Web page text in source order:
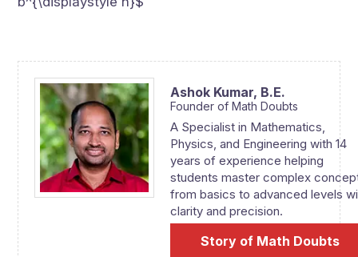
Ashok Kumar, B.E.
Founder of Math Doubts
A Specialist in Mathematics,
Physics, and Engineering with 14
years of experience helping
students master complex
from basics to advanced levels
clarity and precision.
Story of Math Doubts